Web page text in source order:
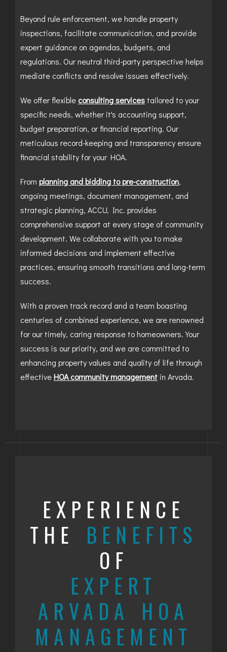
Beyond rule enforcement, we handle property
inspections, facilitate communication, and provide
expert guidance on agendas, budgets, and
regulations. Our neutral third-party perspective helps
mediate conflicts and resolve issues effectively.
We offer flexible consulting services tailored to your
specific needs, whether it's accounting support,
budget preparation, or financial reporting. Our
meticulous record-keeping and transparency ensure
financial stability for your HOA.
From planning and bidding to pre-construction,
ongoing meetings, document management, and
strategic planning, ACCU, Inc. provides
comprehensive support at every stage of community
development. We collaborate with you to make
informed decisions and implement effective
practices, ensuring smooth transitions and long-term
success.
With a proven track record and a team boasting
centuries of combined experience, we are renowned
for our timely, caring response to homeowners. Your
success is our priority, and we are committed to
enhancing property values and quality of life through
effectiveHOA community management in Arvada.
EXPERIENCE
THE BENEFITS
OF
EXPERT
ARVADA HOA
MANAGEMENT